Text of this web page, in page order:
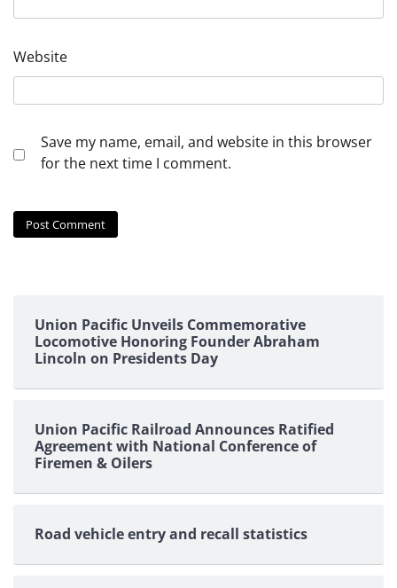
Website
Save my name, email, and website in this browser
for the next time I comment.
Union Pacific Unveils Commemorative
Locomotive Honoring Founder Abraham
Lincoln on Presidents Day
Union Pacific Railroad Announces Ratified
Agreement with National Conference of
Firemen & Oilers
Road vehicle entry and recall statistics